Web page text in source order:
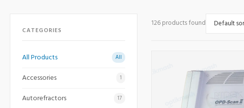
CATEGORIES
All Products All
Accessories 1
Autorefractors 17
126 products found